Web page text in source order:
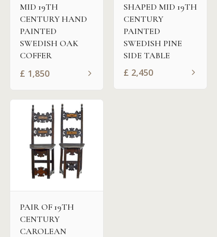
MID 19TH
CENTURY HAND
PAINTED
SWEDISH OAK
COFFER
£ 1,850
SHAPED MID 19TH
CENTURY
PAINTED
SWEDISH PINE
SIDE TABLE
£ 2,450
PAIR OF 19TH
CENTURY
CAROLEAN